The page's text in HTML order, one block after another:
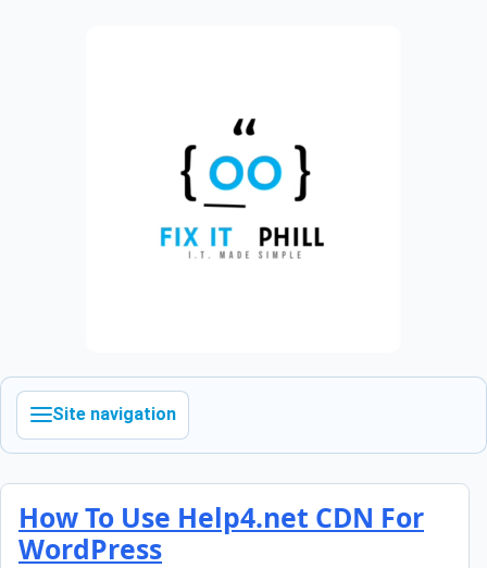
Site navigation
Skip to content
How To Use Help4.net CDN For
WordPress